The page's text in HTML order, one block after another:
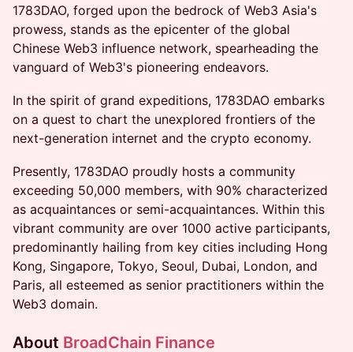
​​1783DAO, forged upon the bedrock of Web3 Asia's
prowess, stands as the epicenter of the global
Chinese Web3 influence network, spearheading the
vanguard of Web3's pioneering endeavors.
​​In the spirit of grand expeditions, 1783DAO embarks
on a quest to chart the unexplored frontiers of the
next-generation internet and the crypto economy.
​​Presently, 1783DAO proudly hosts a community
exceeding 50,000 members, with 90% characterized
as acquaintances or semi-acquaintances. Within this
vibrant community are over 1000 active participants,
predominantly hailing from key cities including Hong
Kong, Singapore, Tokyo, Seoul, Dubai, London, and
Paris, all esteemed as senior practitioners within the
Web3 domain.
About BroadChain Finance